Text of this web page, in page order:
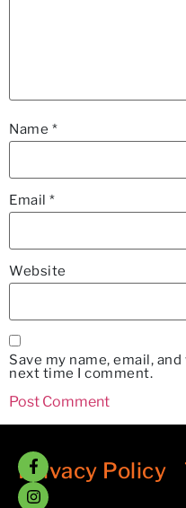
Name *
Email *
Website
Save my name, email,
next time I comment.
Privacy Policy